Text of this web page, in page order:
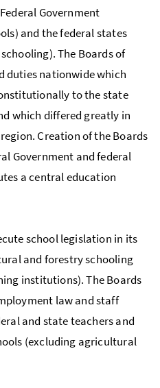
Government
and the federal states
The Boards of
duties nationwide which
to the state
which differed greatly in
Creation of the Boards
Government and federal
a central education
school legislation in its
and forestry schooling
institutions). The Boards
law and staff
and state teachers and
(excluding agricultural